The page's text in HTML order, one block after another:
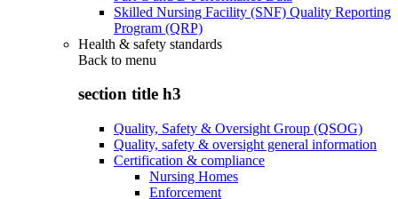
Skilled Nursing Facility (SNF) Quality Reporting
Program (QRP)
Health & safety standards
Back to menu
section title h3
Quality, Safety & Oversight Group (QSOG)
Quality, safety & oversight general information
Certification & compliance
Nursing Homes
Enforcement